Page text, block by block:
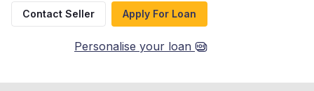
Contact Seller Apply For Loan
Personalise your loan